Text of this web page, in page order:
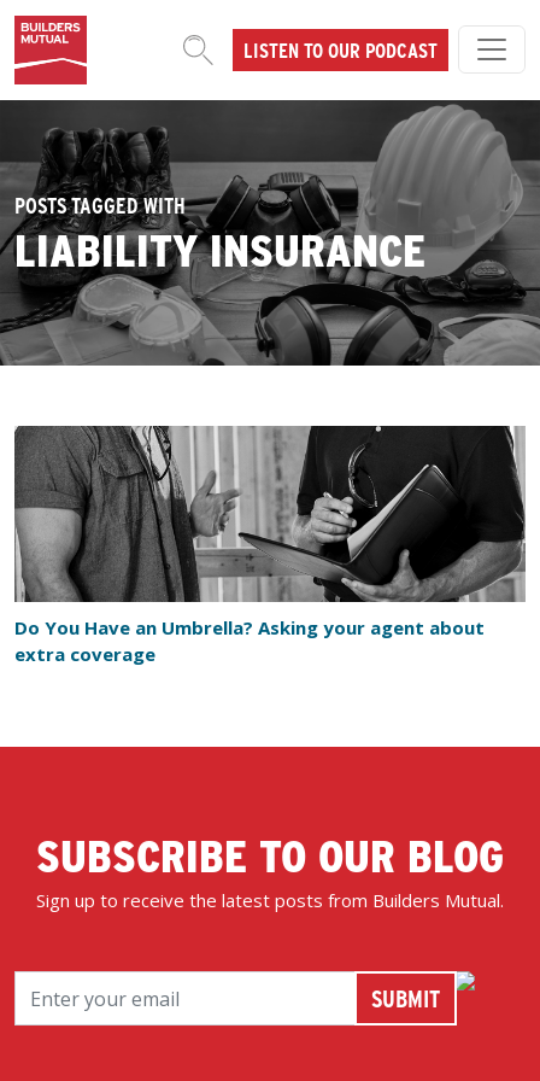
Skip to content
MAIN NAVIGATIONLISTEN TO OUR PODCAST
POSTS TAGGED WITH
LIABILITY INSURANCE
Do You Have an Umbrella? Asking your agent about
extra coverage
SUBSCRIBE TO OUR BLOG
Sign up to receive the latest posts from Builders Mutual.